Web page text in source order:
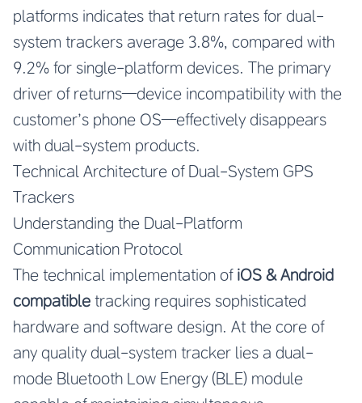
platforms indicates that return rates for dual-
system trackers average 3.8%, compared with
9.2% for single-platform devices. The primary
driver of returns—device incompatibility with the
customer’s phone OS—effectively disappears
with dual-system products.
Technical Architecture of Dual-System GPS
Trackers
Understanding the Dual-Platform
Communication Protocol
The technical implementation of iOS & Android
compatible tracking requires sophisticated
hardware and software design. At the core of
any quality dual-system tracker lies a dual-
mode Bluetooth Low Energy (BLE) module